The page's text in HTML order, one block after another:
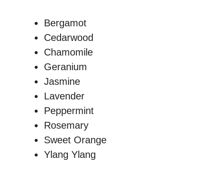
Bergamot
Cedarwood
Chamomile
Geranium
Jasmine
Lavender
Peppermint
Rosemary
Sweet Orange
Ylang Ylang